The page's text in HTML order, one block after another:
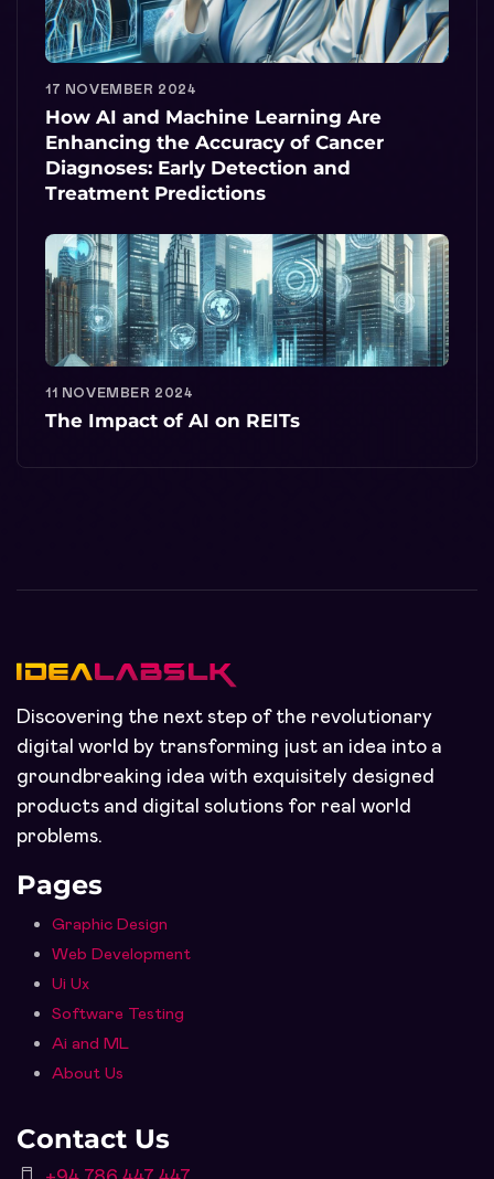
17 NOVEMBER 2024
How AI and Machine Learning Are
Enhancing the Accuracy of Cancer
Diagnoses: Early Detection and
Treatment Predictions
11 NOVEMBER 2024
The Impact of AI on REITs
Discovering the next step of the revolutionary
digital world by transforming just an idea into a
groundbreaking idea with exquisitely designed
products and digital solutions for real world
problems.
Pages
Graphic Design
Web Development
Ui Ux
Software Testing
Ai and ML
About Us
Contact Us